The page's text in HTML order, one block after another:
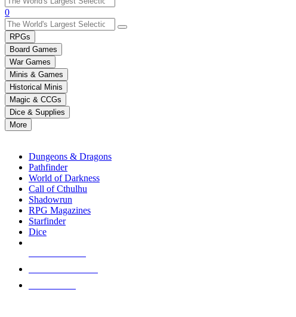
Use
the
up
and
down
arrows
to
select
a
result.
Press
enter
selected
touch
0
RPGs
Board Games
War Games
Minis & Games
Historical Minis
Magic & CCGs
Dice & Supplies
More
Dungeons & Dragons
Pathfinder
World of Darkness
Call of Cthulhu
Shadowrun
RPG Magazines
Starfinder
Dice